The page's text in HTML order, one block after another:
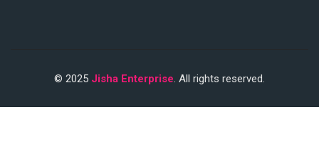
© 2025 Jisha Enterprise. All rights reserved.